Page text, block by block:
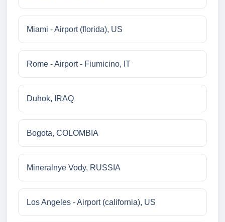
Miami - Airport (florida), US
Rome - Airport - Fiumicino, IT
Duhok, IRAQ
Bogota, COLOMBIA
Mineralnye Vody, RUSSIA
Los Angeles - Airport (california), US